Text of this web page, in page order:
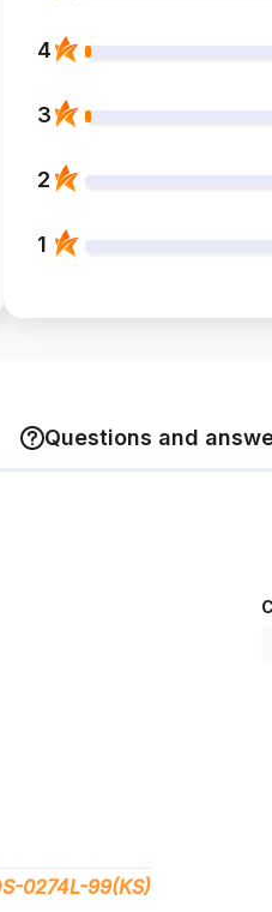
4
3
2
1
Questions and
0274L-99(KS)